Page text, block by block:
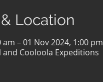
Location
am – 01 Nov 2024, 1:00 pm
Cooloola Expeditions